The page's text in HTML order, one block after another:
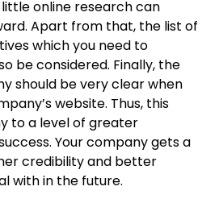
online research can
Apart from that, the list of
which you need to
be considered. Finally, the
should be very clear when
website. Thus, this
to a level of greater
Your company gets a
credibility and better
with in the future.